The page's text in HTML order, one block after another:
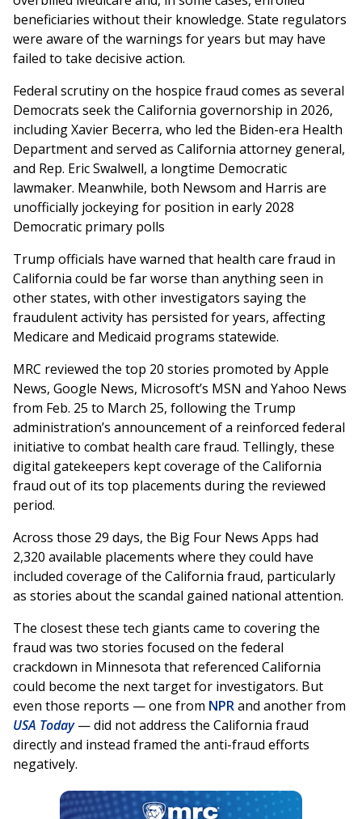
beneficiaries without their knowledge. State regulators
were aware of the warnings for years but may have
failed to take decisive action.
Federal scrutiny on the hospice fraud comes as several
Democrats seek the California governorship in 2026,
including Xavier Becerra, who led the Biden-era Health
Department and served as California attorney general,
and Rep. Eric Swalwell, a longtime Democratic
lawmaker. Meanwhile, both Newsom and Harris are
unofficially jockeying for position in early 2028
Democratic primary polls
Trump officials have warned that health care fraud in
California could be far worse than anything seen in
other states, with other investigators saying the
fraudulent activity has persisted for years, affecting
Medicare and Medicaid programs statewide.
MRC reviewed the top 20 stories promoted by Apple
News, Google News, Microsoft’s MSN and Yahoo News
from Feb. 25 to March 25, following the Trump
administration’s announcement of a reinforced federal
initiative to combat health care fraud. Tellingly, these
digital gatekeepers kept coverage of the California
fraud out of its top placements during the reviewed
period.
Across those 29 days, the Big Four News Apps had
2,320 available placements where they could have
included coverage of the California fraud, particularly
as stories about the scandal gained national attention.
The closest these tech giants came to covering the
fraud was two stories focused on the federal
crackdown in Minnesota that referenced California
could become the next target for investigators. But
even those reports — one from NPRand another from
USA Today— did not address the California fraud
directly and instead framed the anti-fraud efforts
negatively.